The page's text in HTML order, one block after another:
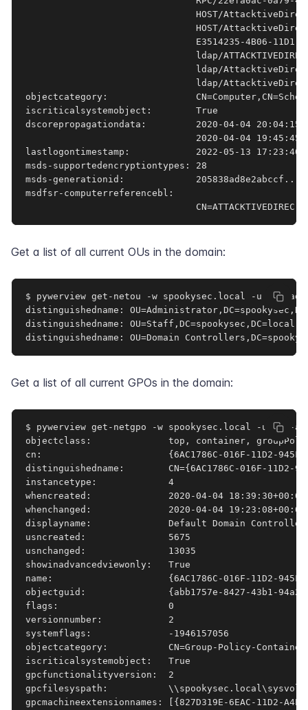
HOST/
HOST/
E3514235-4B06-
ldap/
ldap/
ldap/
objectcategory:
iscriticalsystemobject:        True
dscorepropagationdata:         2020-04-04
2020-04-04
lastlogontimestamp:            2022-05-13
msds-supportedencryptiontypes: 28
msds-generationid:             205838ad8e2abccf...
msdfsr-computerreferencebl:
Get a list of all current OUs in the domain:
$ pywerview get-netou -w spookysec.local -u svc-
distinguishedname:
distinguishedname: OU=Staff,DC=spookysec,DC=local
distinguishedname: OU=Domain
Get a list of all current GPOs in the domain:
$ pywerview get-netgpo -w spookysec.local -u svc-
objectclass:              top, container,
cn:                       {6AC1786C-016F-11D2-945F-
distinguishedname:        CN={6AC1786C-016F-11D2-
instancetype:             4
whencreated:              2020-04-04 18:39:30+00:00
whenchanged:              2020-04-04 19:23:08+00:00
displayname:              Default Domain
usncreated:               5675
usnchanged:               13035
showinadvancedviewonly:   True
name:                     {6AC1786C-016F-11D2-945F-
objectguid:               {abb1757e-8427-43b1-94a2-
flags:                    0
versionnumber:            2
systemflags:              -1946157056
objectcategory:           CN=Group-Policy-
iscriticalsystemobject:   True
gpcfunctionalityversion:  2
gpcfilesyspath:
gpcmachineextensionnames: [{827D319E-6EAC-11D2-